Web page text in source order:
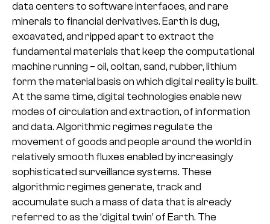
data centers to software interfaces, and rare
minerals to financial derivatives. Earth is dug,
excavated, and ripped apart to extract the
fundamental materials that keep the computational
machine running – oil, coltan, sand, rubber, lithium
form the material basis on which digital reality is built.
At the same time, digital technologies enable new
modes of circulation and extraction, of information
and data. Algorithmic regimes regulate the
movement of goods and people around the world in
relatively smooth fluxes enabled by increasingly
sophisticated surveillance systems. These
algorithmic regimes generate, track and
accumulate such a mass of data that is already
referred to as the ‘digital twin’ of Earth. The